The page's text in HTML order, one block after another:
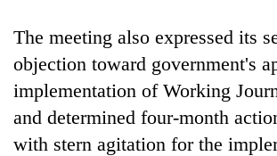
Cancellation
IATS
seminar
sparks
The meeting also expressed its
objection toward government's
implementation of Working
and determined four-month
with stern agitation for the